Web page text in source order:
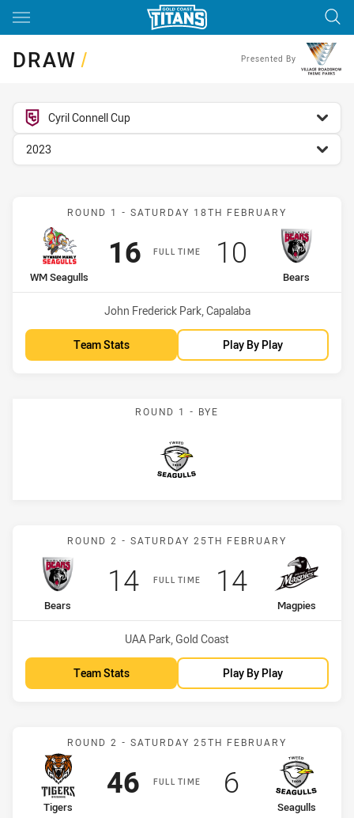
Main
DRAW/ Presented By
competition filter
Cyril Connell Cup
season filter
2023
Match: WM Seagulls vs
ROUND 1 - SATURDAY 18TH FEBRUARY
FULL TIME
home Team
WM Seagulls
Scored
16points
away Team
Bears
Scored
10 points
Venue:
John Frederick Park, Capalaba
Team Stats Play By Play
ROUND 1 - BYE
Seagulls
Match: Bears vs Magpies
ROUND 2 - SATURDAY 25TH FEBRUARY
FULL TIME
home Team
Bears
Scored
14points
away Team
Magpies
Scored
14points
Venue:
UAA Park, Gold Coast
Team Stats Play By Play
Match: Tigers vs Seagulls
ROUND 2 - SATURDAY 25TH FEBRUARY
FULL TIME
home Team
Tigers
Scored
46points
away Team
Seagulls
Scored
6points